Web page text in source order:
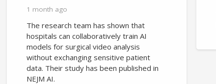
1 month ago
The research team has shown that
hospitals can collaboratively train AI
models for surgical video analysis
without exchanging sensitive patient
data. Their study has been published in
NEJM AI.